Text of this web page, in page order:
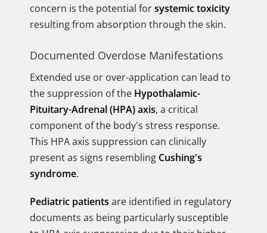
concern is the potential forsystemic toxicity
resulting from absorption through the skin.
Documented Overdose Manifestations
Extended use or over-application can lead to
the suppression of the Hypothalamic-
Pituitary-Adrenal (HPA) axis, a critical
component of the body's stress response.
This HPA axis suppression can clinically
present as signs resembling Cushing's
syndrome.
Pediatric patients are identified in regulatory
documents as being particularly susceptible